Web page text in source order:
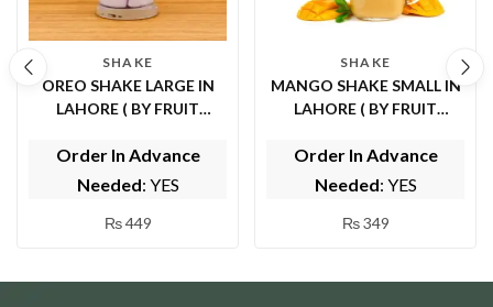
SHAKE
OREO SHAKE LARGE IN
LAHORE ( BY FRUIT
Order In Advance
Needed: YES
₨449
SHAKE
MANGO SHAKE SMALL IN
LAHORE ( BY FRUIT
Order In Advance
Needed: YES
₨349